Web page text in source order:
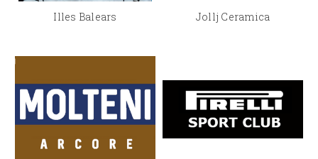
Illes Balears Jollj Ceramica